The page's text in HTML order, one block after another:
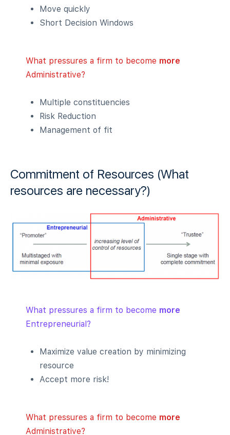
Move quickly
Short Decision Windows
What pressures a firm to become more
Administrative?
Multiple constituencies
Risk Reduction
Management of fit
Commitment of Resources (What
resources are necessary?)
What pressures a firm to become more
Entrepreneurial?
Maximize value creation by minimizing
resource
Accept more risk!
What pressures a firm to become more
Administrative?